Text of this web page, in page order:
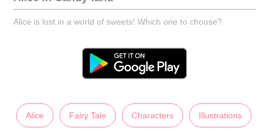
Alice is lost in a world of sweets! Which one to choose?
Alice Fairy Tale Characters Illustrations